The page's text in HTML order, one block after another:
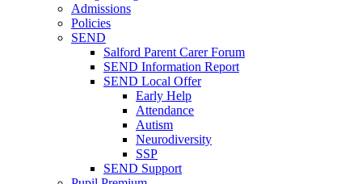
Admissions
Policies
SEND
Salford Parent Carer Forum
SEND Information Report
SEND Local Offer
Early Help
Attendance
Autism
Neurodiversity
SSP
SEND Support